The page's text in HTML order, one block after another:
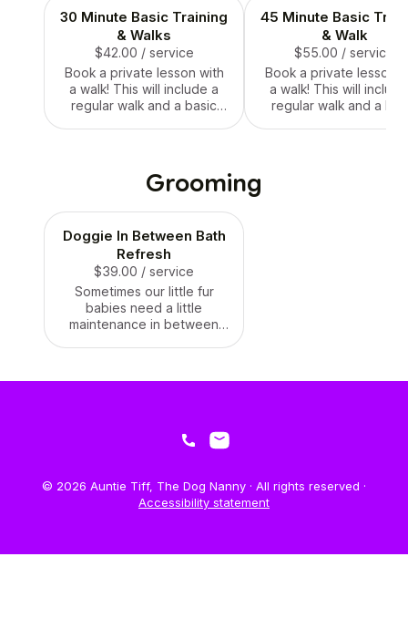
30 Minute Basic Training
& Walks
$42.00 / service
Book a private lesson with
a walk! This will include a
regular walk and a basic
only available for 1 dog at a
time.
45 Minute Basic
& Walk
$55.00 / service
Book a private lesson
a walk! This will
regular walk and a
Grooming
Doggie In Between Bath
Refresh
$39.00 / service
Sometimes our little fur
babies need a little
maintenance in between
recommend the In between
© 2026 Auntie Tiff, The Dog Nanny · All rights reserved ·
Accessibility statement